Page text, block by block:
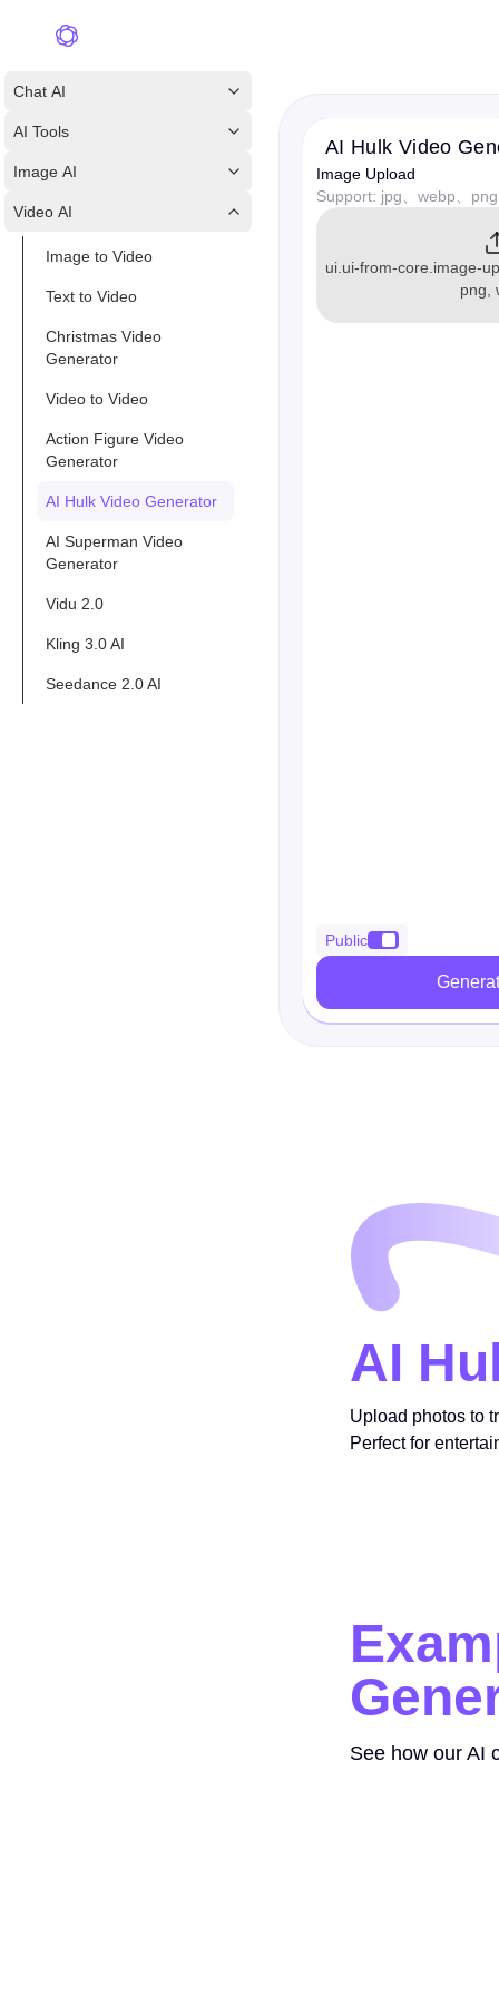
Chat AI
AI Tools
Image AI
Video AI
Image to Video
Text to Video
Christmas Video
Generator
Video to Video
Action Figure Video
Generator
AI Hulk Video Generator
AI Superman Video
Generator
Vidu 2.0
Kling 3.0 AI
Seedance 2.0 AI
AI Hulk Video
Image Upload
Support: jpg、webp、png
ui.ui-from-core.image-
png,
Public
AI
Upload photos to
Perfect for
See how our AI